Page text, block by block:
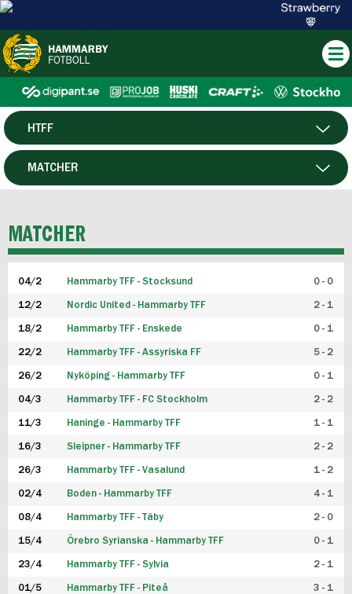
HERR
HTFF
P19
FUTSAL HERR
FUTSAL DAM
MATCHER
MATCHER
04/2 Hammarby TFF - Stocksund 0 - 0
12/2 Nordic United - Hammarby TFF 2 - 1
18/2 Hammarby TFF - Enskede 0 - 1
22/2 Hammarby TFF - Assyriska FF 5 - 2
26/2 Nyköping - Hammarby TFF 0 - 1
04/3 Hammarby TFF - FC Stockholm 2 - 2
11/3 Haninge - Hammarby TFF 1 - 1
16/3 Sleipner - Hammarby TFF 2 - 2
26/3 Hammarby TFF - Vasalund 1 - 2
02/4 Boden - Hammarby TFF 4 - 1
08/4 Hammarby TFF - Täby 2 - 0
15/4 Örebro Syrianska - Hammarby TFF 0 - 1
23/4 Hammarby TFF - Sylvia 2 - 1
01/5 Hammarby TFF - Piteå 3 - 1